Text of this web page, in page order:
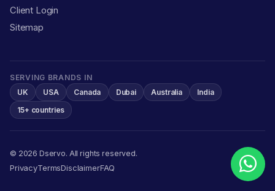
Client Login
Sitemap
SERVING BRANDS IN
UK
USA Canada Dubai Australia
India
15+ countries
© 2026 Dservo. All rights reserved.
PrivacyTermsDisclaimerFAQ